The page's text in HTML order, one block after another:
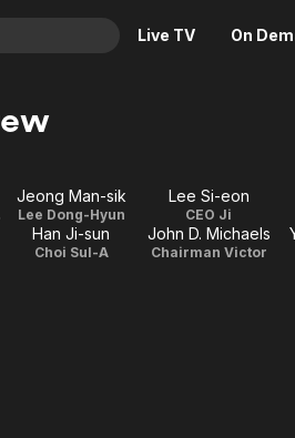
Live TV On
Drama
Horror
Reality
Adrenaline & Sci-Fi
Jeong Man-sik
Lee Dong-Hyun
Lee Si-eon
CEO Ji
Han Ji-sun
Choi Sul-A
John D. Michaels
Chairman Victor